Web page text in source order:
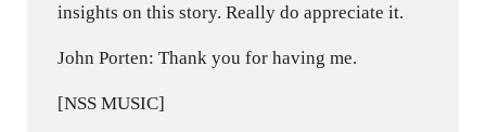
insights on this story. Really do appreciate it.
John Porten: Thank you for having me.
[NSS MUSIC]